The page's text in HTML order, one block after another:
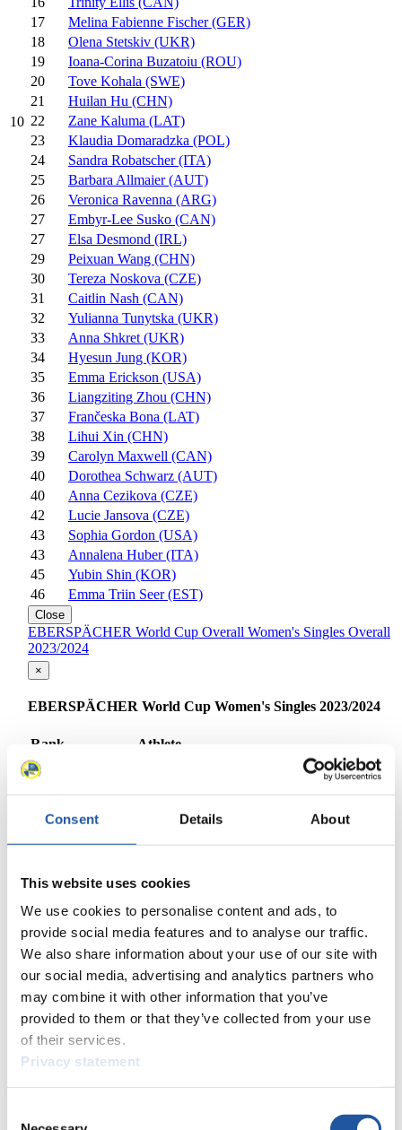
Consent Details About
This website uses cookies
We use cookies to personalise content and ads, to
provide social media features and to analyse our traffic.
We also share information about your use of our site with
our social media, advertising and analytics partners who
may combine it with other information that you’ve
provided to them or that they’ve collected from your use
of their services.
Privacy statement
10
17
Melina Fabienne Fischer (GER)
18
Olena Stetskiv (UKR)
19
Ioana-Corina Buzatoiu (ROU)
20
Tove Kohala (SWE)
21
Huilan Hu (CHN)
22
Zane Kaluma (LAT)
23
Klaudia Domaradzka (POL)
24
Sandra Robatscher (ITA)
25
Barbara Allmaier (AUT)
26
Veronica Ravenna (ARG)
27
Embyr-Lee Susko (CAN)
27
Elsa Desmond (IRL)
29
Peixuan Wang (CHN)
30
Tereza Noskova (CZE)
31
Caitlin Nash (CAN)
32
Yulianna Tunytska (UKR)
33
Anna Shkret (UKR)
34
Hyesun Jung (KOR)
35
Emma Erickson (USA)
36
Liangziting Zhou (CHN)
37
Frančeska Bona (LAT)
38
Lihui Xin (CHN)
39
Carolyn Maxwell (CAN)
40
Dorothea Schwarz (AUT)
40
Anna Cezikova (CZE)
42
Lucie Jansova (CZE)
43
Sophia Gordon (USA)
43
Annalena Huber (ITA)
45
Yubin Shin (KOR)
46
Emma Triin Seer (EST)
Close
EBERSPÄCHER World Cup Overall Women's Singles Overall
2023/2024
×
EBERSPÄCHER World Cup Women's Singles 2023/2024
Rank
Athlete
1
2
Elina Ieva Bota (LAT)
5
Lisa Schulte (AUT)
7
Ashley Farquharson (USA)
Kendija Aparjode (LAT)
10
Natalie Maag (SUI)
11
Summer Britcher (USA)
12
Sigita Berzina (LAT)
13
Hannah Prock (AUT)
14
Verena Hofer (ITA)
15
Nina Zöggeler (ITA)
16
Trinity Ellis (CAN)